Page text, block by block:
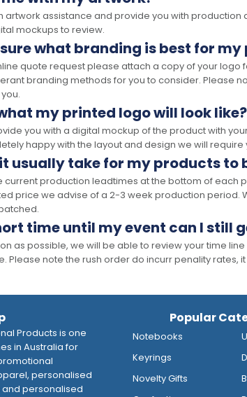
artwork assistance and provide you with
mockups to review.
what branding is best for
quote request please attach a copy of your
branding methods for you to consider. Please
my printed logo will look like?
you with a digital mockup of the product with
happy with the layout and design we will
usually take for my products to
current production leadtimes at the bottom of
price we advise of a 2-3 week production
time until my event can I still
as possible, we will be able to review your time
Please note the rush order do incurr penality rates,
Products is one
in Australia for
personalised
personalised
Popular
Notebooks
Keyrings
Novelty Gifts